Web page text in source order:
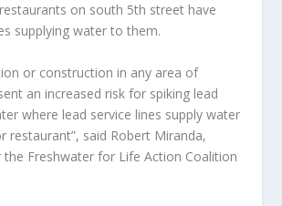
on south 5th street have
supplying water to them.
or construction in any area of
an increased risk for spiking lead
where lead service lines supply water
restaurant”, said Robert Miranda,
Freshwater for Life Action Coalition